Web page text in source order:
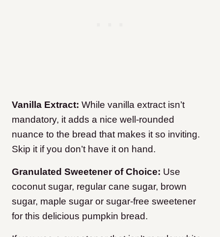
Vanilla Extract: While vanilla extract isn’t
mandatory, it adds a nice well-rounded
nuance to the bread that makes it so inviting.
Skip it if you don’t have it on hand.
Granulated Sweetener of Choice: Use
coconut sugar, regular cane sugar, brown
sugar, maple sugar or sugar-free sweetener
for this delicious pumpkin bread.